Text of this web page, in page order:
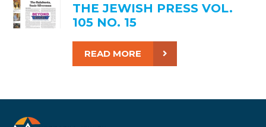
THE JEWISH PRESS VOL.
105 NO. 15
READ MORE